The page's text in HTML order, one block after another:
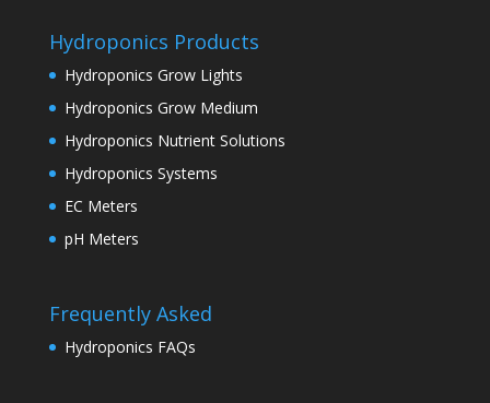
Hydroponics Products
Hydroponics Grow Lights
Hydroponics Grow Medium
Hydroponics Nutrient Solutions
Hydroponics Systems
EC Meters
pH Meters
Frequently Asked
Hydroponics FAQs